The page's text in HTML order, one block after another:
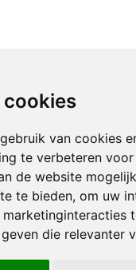
van cookies
te verbeteren
de website
te bieden, om uw
die relevanter